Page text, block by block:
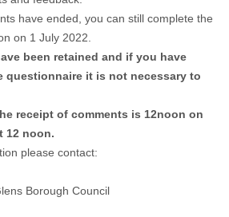
have ended, you can still complete the
on 1 July 2022.
been retained and if you have
questionnaire it is not necessary to
receipt of comments is 12noon on
12 noon.
please contact:
Borough Council